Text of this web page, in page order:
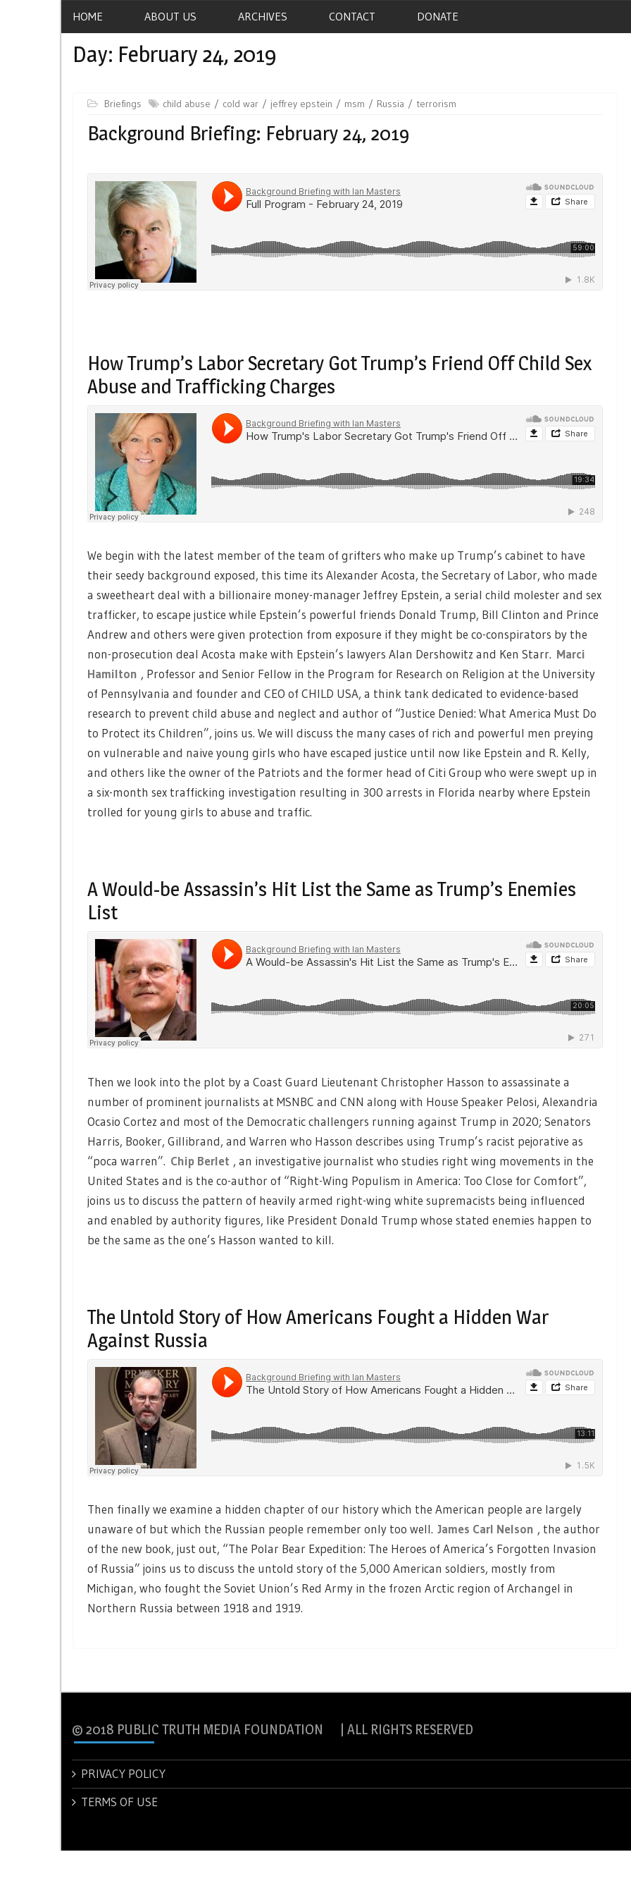
HOME ABOUT US ARCHIVES CONTACT DONATE
Day: February 24, 2019
Briefings child abuse cold war jeffrey epstein msm Russia terrorism
Background Briefing: February 24, 2019
How Trump’s Labor Secretary Got Trump’s Friend Off Child Sex
Abuse and Trafficking Charges
We begin with the latest member of the team of grifters who make up Trump’s cabinet to have
their seedy background exposed, this time its Alexander Acosta, the Secretary of Labor, who made
a sweetheart deal with a billionaire money-manager Jeffrey Epstein, a serial child molester and sex
trafficker, to escape justice while Epstein’s powerful friends Donald Trump, Bill Clinton and Prince
Andrew and others were given protection from exposure if they might be co-conspirators by the
non-prosecution deal Acosta make with Epstein’s lawyers Alan Dershowitz and Ken Starr. Marci
Hamilton , Professor and Senior Fellow in the Program for Research on Religion at the University
of Pennsylvania and founder and CEO of CHILD USA, a think tank dedicated to evidence-based
research to prevent child abuse and neglect and author of “Justice Denied: What America Must Do
to Protect its Children”, joins us. We will discuss the many cases of rich and powerful men preying
on vulnerable and naive young girls who have escaped justice until now like Epstein and R. Kelly,
and others like the owner of the Patriots and the former head of Citi Group who were swept up in
a six-month sex trafficking investigation resulting in 300 arrests in Florida nearby where Epstein
trolled for young girls to abuse and traffic.
A Would-be Assassin’s Hit List the Same as Trump’s Enemies
List
Then we look into the plot by a Coast Guard Lieutenant Christopher Hasson to assassinate a
number of prominent journalists at MSNBC and CNN along with House Speaker Pelosi, Alexandria
Ocasio Cortez and most of the Democratic challengers running against Trump in 2020; Senators
Harris, Booker, Gillibrand, and Warren who Hasson describes using Trump’s racist pejorative as
“poca warren”. Chip Berlet , an investigative journalist who studies right wing movements in the
United States and is the co-author of “Right-Wing Populism in America: Too Close for Comfort”,
joins us to discuss the pattern of heavily armed right-wing white supremacists being influenced
and enabled by authority figures, like President Donald Trump whose stated enemies happen to
be the same as the one’s Hasson wanted to kill.
The Untold Story of How Americans Fought a Hidden War
Against Russia
Then finally we examine a hidden chapter of our history which the American people are largely
unaware of but which the Russian people remember only too well.James Carl Nelson , the author
of the new book, just out, “The Polar Bear Expedition: The Heroes of America’s Forgotten Invasion
of Russia” joins us to discuss the untold story of the 5,000 American soldiers, mostly from
Michigan, who fought the Soviet Union’s Red Army in the frozen Arctic region of Archangel in
Northern Russia between 1918 and 1919.
© 2018 PUBLIC TRUTH MEDIA FOUNDATION | ALL RIGHTS RESERVED
PRIVACY POLICY
TERMS OF USE